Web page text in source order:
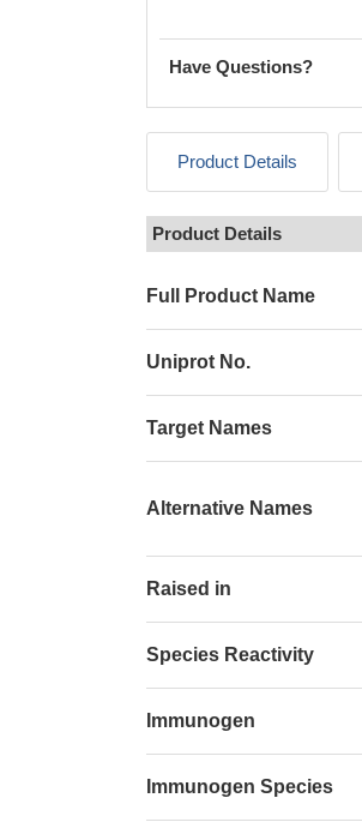
Have Questions?
Product Details
Product Details
Full Product Name
Uniprot No.
Target Names
Alternative Names
Raised in
Species Reactivity
Immunogen
Immunogen Species